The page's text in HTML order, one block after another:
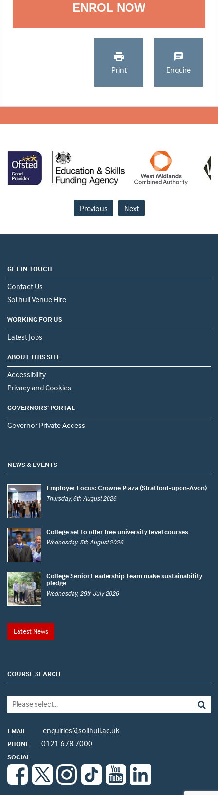
ENROL NOW
Print Enquire
Previous Next
GET IN TOUCH
Contact Us
Solihull Venue Hire
WORKING FOR US
Latest Jobs
ABOUT THIS SITE
Accessibility
Privacy and Cookies
GOVERNORS' PORTAL
Governor Private Access
NEWS & EVENTS
Employer Focus: Crowne Plaza (Stratford-upon-Avon)
Thursday, 6th August 2026
College set to offer free university level courses
Wednesday, 5th August 2026
College Senior Leadership Team make sustainability
pledge
Wednesday, 29th July 2026
Latest News
COURSE SEARCH
EMAIL enquiries@solihull.ac.uk
PHONE 0121 678 7000
SOCIAL